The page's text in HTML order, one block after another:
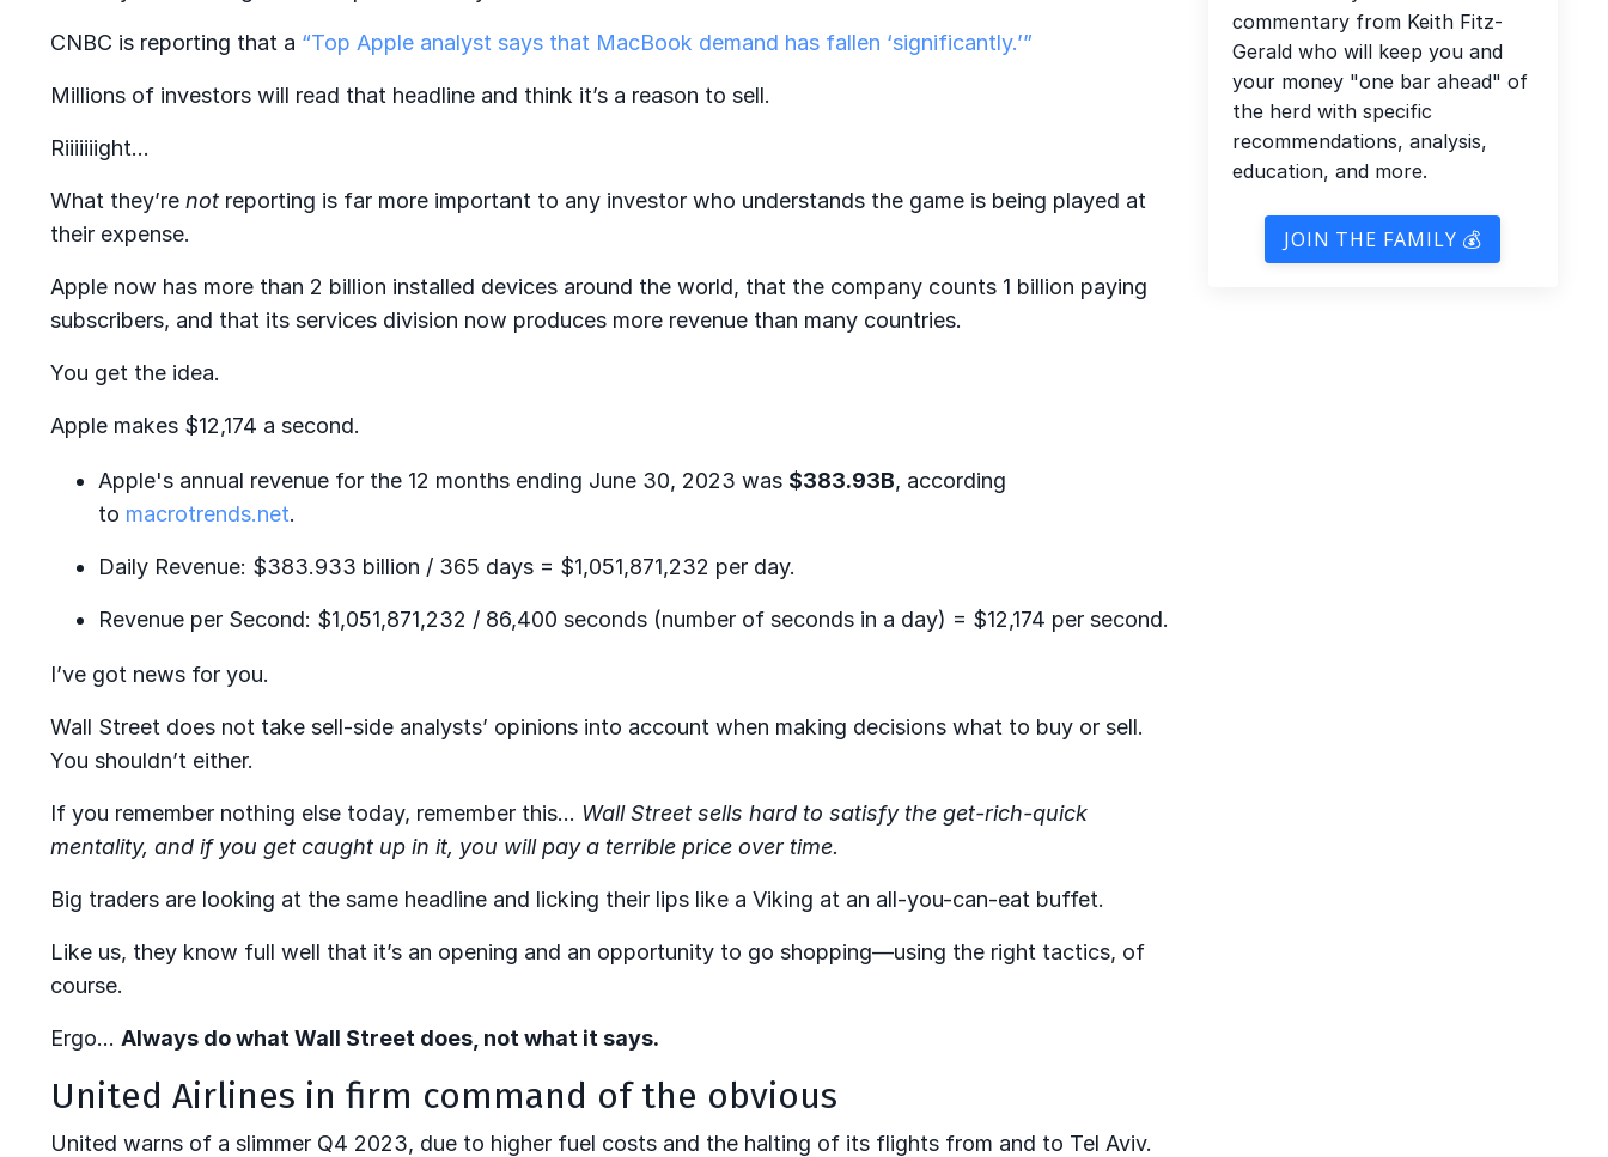
CNBC is reporting that a “Top Apple analyst says that MacBook demand has fallen ‘significantly.’”
Millions of investors will read that headline and think it’s a reason to sell.
Riiiiiiight…
What they’re not reporting is far more important to any investor who understands the game is being played at
their expense.
Apple now has more than 2 billion installed devices around the world, that the company counts 1 billion paying
subscribers, and that its services division now produces more revenue than many countries.
You get the idea.
Apple makes $12,174 a second.
Apple's annual revenue for the 12 months ending June 30, 2023 was $383.93B, according
to macrotrends.net.
Daily Revenue: $383.933 billion / 365 days = $1,051,871,232 per day.
Revenue per Second: $1,051,871,232 / 86,400 seconds (number of seconds in a day) = $12,174 per second.
I’ve got news for you.
Wall Street does not take sell-side analysts’ opinions into account when making decisions what to buy or sell.
You shouldn’t either.
If you remember nothing else today, remember this… Wall Street sells hard to satisfy the get-rich-quick
mentality, and if you get caught up in it, you will pay a terrible price over time.
Big traders are looking at the same headline and licking their lips like a Viking at an all-you-can-eat buffet.
Like us, they know full well that it’s an opening and an opportunity to go shopping—using the right tactics, of
course.
Ergo… Always do what Wall Street does, not what it says.
United Airlines in firm command of the obvious
United warns of a slimmer Q4 2023, due to higher fuel costs and the halting of its flights from and to Tel Aviv.
commentary from Keith Fitz-
Gerald who will keep you and
your money "one bar ahead" of
the herd with specific
recommendations, analysis,
education, and more.
JOIN THE FAMILY 💰